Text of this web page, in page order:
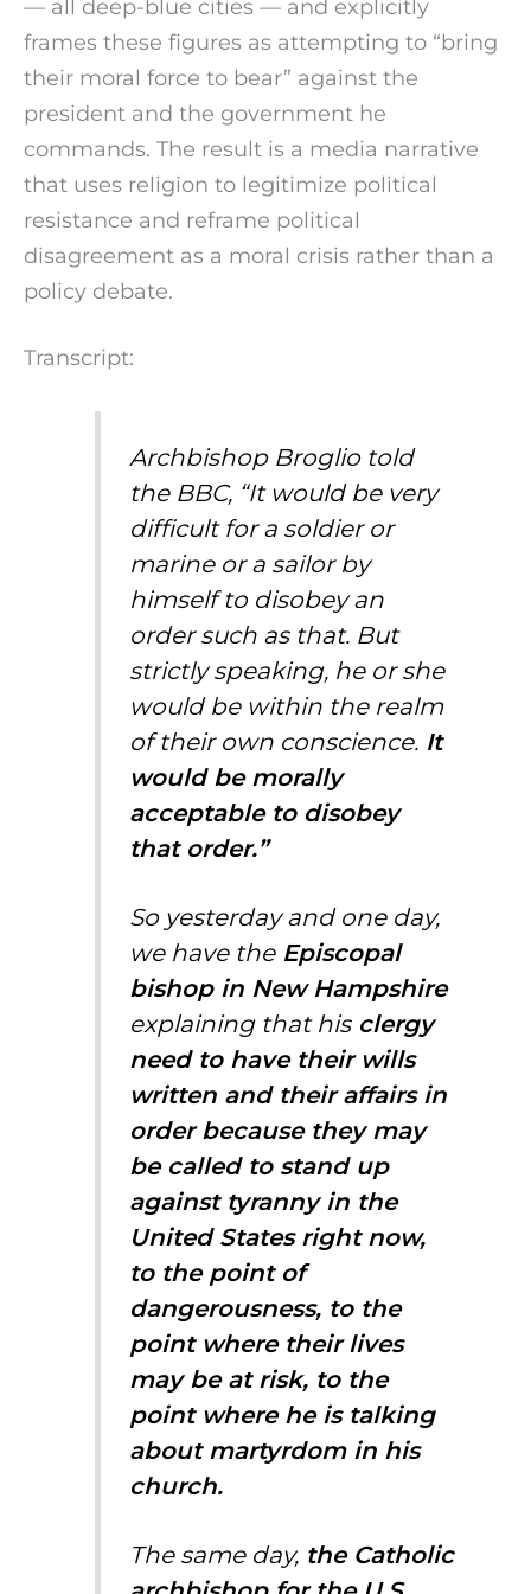
— all deep-blue cities — and explicitly
frames these figures as attempting to “bring
their moral force to bear” against the
president and the government he
commands. The result is a media narrative
that uses religion to legitimize political
resistance and reframe political
disagreement as a moral crisis rather than a
policy debate.
Transcript:
Archbishop Broglio told
the BBC, “It would be very
difficult for a soldier or
marine or a sailor by
himself to disobey an
order such as that. But
strictly speaking, he or she
would be within the realm
of their own conscience. It
would be morally
acceptable to disobey
that order.”
So yesterday and one day,
we have theEpiscopal
bishop in New Hampshire
explaining that hisclergy
need to have their wills
written and their affairs in
order because they may
be called to stand up
against tyranny in the
United States right now,
to the point of
dangerousness, to the
point where their lives
may be at risk, to the
point where he is talking
about martyrdom in his
church.
The same day, the Catholic